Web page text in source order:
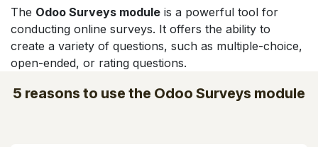
The Odoo Surveys module is a powerful tool for
conducting online surveys. It offers the ability to
create a variety of questions, such as multiple-choice,
open-ended, or rating questions.
5 reasons to use the Odoo Surveys module